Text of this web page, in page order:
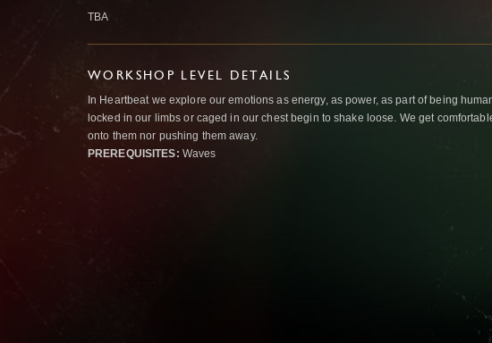
TBA
WORKSHOP LEVEL DETAILS
In Heartbeat we explore our emotions as energy, as power, as part of being
locked in our limbs or caged in our chest begin to shake loose. We get
onto them nor pushing them away.
PREREQUISITES: Waves